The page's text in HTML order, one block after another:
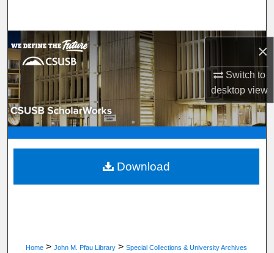
×
Switch to
desktopview
Browse Department, Program, or Office
My Account
About
Digital Commons Network™
Home > John M. Pfau Library > Special Collections & University Archives
Download